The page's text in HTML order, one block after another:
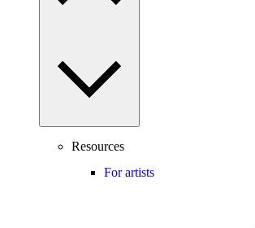
Resources
For artists